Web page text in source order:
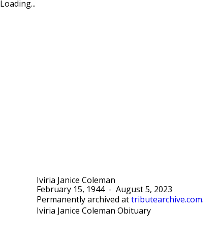
Loading...
Iviria Janice Coleman
February 15, 1944- August 5, 2023
Permanently archived at tributearchive.com.
Iviria Janice Coleman Obituary